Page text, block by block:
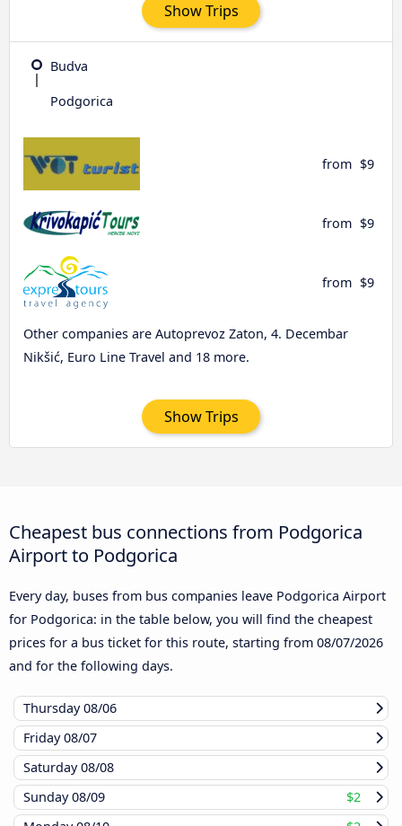
Show Trips
Budva
Podgorica
from $9
from $9
from $9
Other companies are Autoprevoz Zaton, 4. Decembar
Nikšić, Euro Line Travel and 18 more.
Show Trips
Cheapest bus connections from Podgorica
Airport to Podgorica
Every day, buses from bus companies leave Podgorica Airport
for Podgorica: in the table below, you will find the cheapest
prices for a bus ticket for this route, starting from 08/07/2026
and for the following days.
Thursday08/06
Friday08/07
Saturday08/08
Sunday08/09
$2